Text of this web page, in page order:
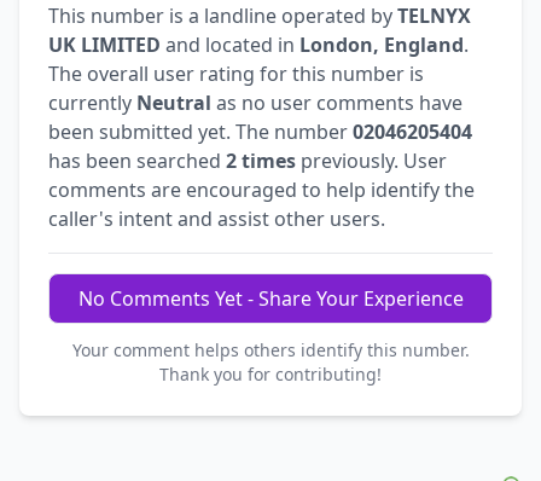
This number is a landline operated byTELNYX
UK LIMITED and located in London, England.
The overall user rating for this number is
currently Neutral as no user comments have
been submitted yet. The number02046205404
has been searched 2 times previously. User
comments are encouraged to help identify the
caller's intent and assist other users.
No Comments Yet - Share Your Experience
Your comment helps others identify this number.
Thank you for contributing!